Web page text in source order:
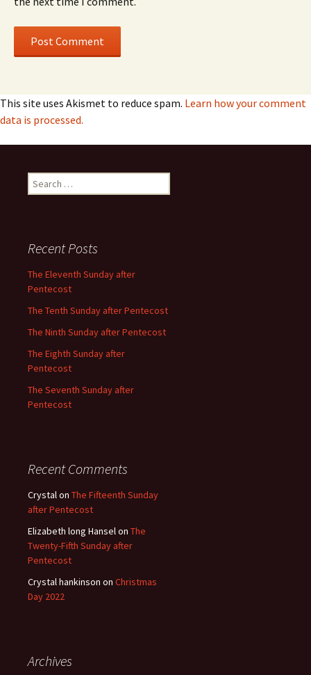
This site uses Akismet to reduce spam. Learn how your comment
data is processed.
Search
for:
Recent Posts
The Eleventh Sunday after
Pentecost
The Tenth Sunday after Pentecost
The Ninth Sunday after Pentecost
The Eighth Sunday after
Pentecost
The Seventh Sunday after
Pentecost
Recent Comments
Crystalon The Fifteenth Sunday
after Pentecost
Elizabeth long Hanselon The
Twenty-Fifth Sunday after
Pentecost
Crystal hankinson on Christmas
Day 2022
Archives